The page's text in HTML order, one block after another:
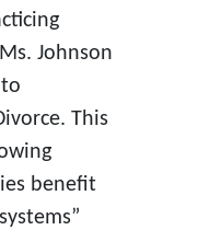
Johnson
This
benefit